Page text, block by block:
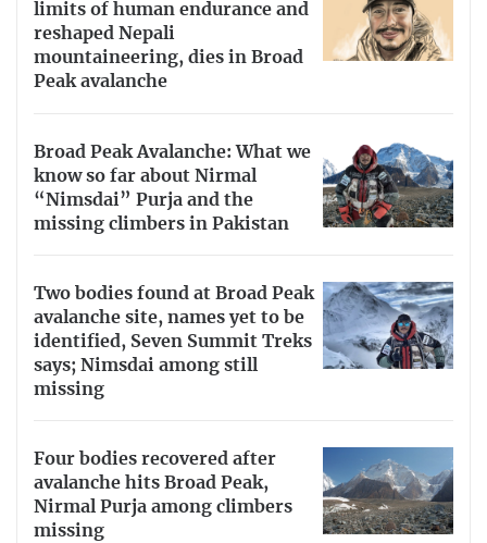
limits of human endurance and
reshaped Nepali
mountaineering, dies in Broad
Peak avalanche
Broad Peak Avalanche: What we
know so far about Nirmal
“Nimsdai” Purja and the
missing climbers in Pakistan
Two bodies found at Broad Peak
avalanche site, names yet to be
identified, Seven Summit Treks
says; Nimsdai among still
missing
Four bodies recovered after
avalanche hits Broad Peak,
Nirmal Purja among climbers
missing